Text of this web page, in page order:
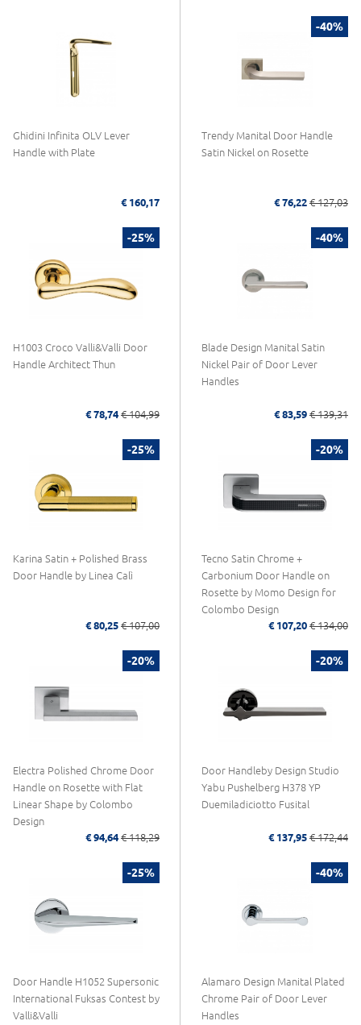
Ghidini Infinita OLV Lever
Handle with Plate
€ 160,17
-40%
Trendy Manital Door Handle
Satin Nickel on Rosette
€ 76,22 € 127,03
-25%
H1003 Croco Valli&Valli Door
Handle Architect Thun
€ 78,74 € 104,99
-40%
Blade Design Manital Satin
Nickel Pair of Door Lever
Handles
€ 83,59 € 139,31
-25%
Karina Satin + Polished Brass
Door Handle by Linea Calì
€ 80,25 € 107,00
-20%
Tecno Satin Chrome +
Carbonium Door Handle on
Rosette by Momo Design for
Colombo Design
€ 107,20 € 134,00
-20%
Electra Polished Chrome Door
Handle on Rosette with Flat
Linear Shape by Colombo
Design
€ 94,64 € 118,29
-20%
Door Handleby Design Studio
Yabu Pushelberg H378 YP
Duemiladiciotto Fusital
€ 137,95 € 172,44
-25%
Door Handle H1052 Supersonic
International Fuksas Contest by
Valli&Valli
-40%
Alamaro Design Manital Plated
Chrome Pair of Door Lever
Handles